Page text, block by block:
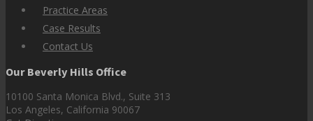
Practice Areas
Case Results
Contact Us
Our Beverly Hills Office
10100 Santa Monica Blvd., Suite 313
Los Angeles, California 90067